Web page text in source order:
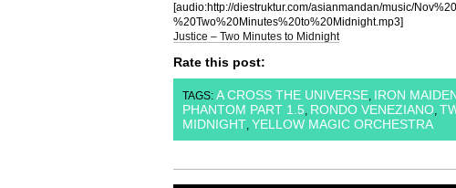
[audio:http://diestruktur.com/asianmandan/music/
%20Two%20Minutes%20to%20Midnight.mp3]
Justice – Two Minutes to Midnight
Rate this post:
TAGS: A CROSS THE UNIVERSE, IRON
PHANTOM PART 1.5, RONDO VENEZIANO,
MIDNIGHT, YELLOW MAGIC ORCHESTRA